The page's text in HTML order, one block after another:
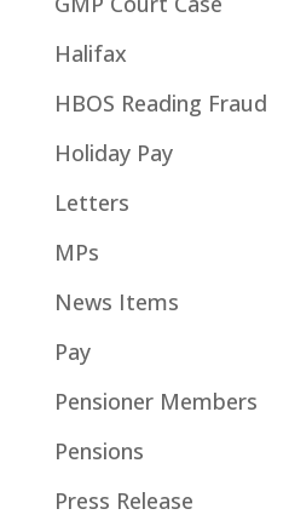
Halifax
HBOS Reading Fraud
Holiday Pay
Letters
MPs
News Items
Pay
Pensioner Members
Pensions
Press Release